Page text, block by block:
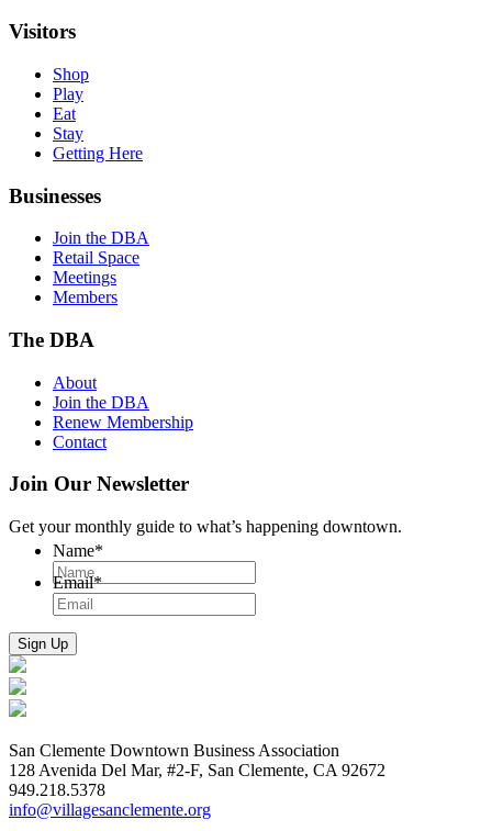
Visitors
Shop
Play
Eat
Stay
Getting Here
Businesses
Join the DBA
Retail Space
Meetings
Members
The DBA
About
Join the DBA
Renew Membership
Contact
Join Our Newsletter
Get your monthly guide to what’s happening downtown.
Name*
Email*
San Clemente Downtown Business Association
128 Avenida Del Mar, #2-F, San Clemente, CA 92672
949.218.5378
info@villagesanclemente.org